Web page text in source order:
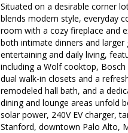
Situated on a desirable corner
blends modern style, everyday
room with a cozy fireplace and
both intimate dinners and
entertaining and daily living,
including a Wolf cooktop,
dual walk-in closets and a
remodeled hall bath, and a
dining and lounge areas unfold
solar power, 240V EV charger,
Stanford, downtown Palo Alto,